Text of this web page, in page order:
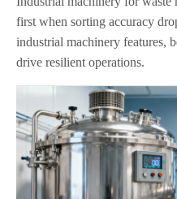
first when sorting accuracy
industrial machinery features,
drive resilient operations.